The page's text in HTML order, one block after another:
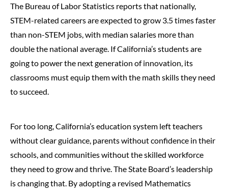
The Bureau of Labor Statistics reports that nationally,
STEM-related careers are expected to grow 3.5 times faster
than non-STEM jobs, with median salaries more than
double the national average. If California’s students are
going to power the next generation of innovation, its
classrooms must equip them with the math skills they need
to succeed.
For too long, California’s education system left teachers
without clear guidance, parents without confidence in their
schools, and communities without the skilled workforce
they need to grow and thrive. The State Board’s leadership
is changing that. By adopting a revised Mathematics